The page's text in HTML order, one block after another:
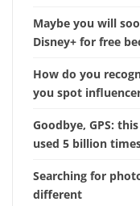
Maybe you will
Disney+ for free
How do you
you spot
Goodbye, GPS:
used 5 billion
Searching for
different